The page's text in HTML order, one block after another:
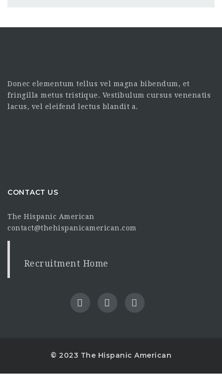
Donec elementum tellus vel magna bibendum, et
fringilla metus tristique. Vestibulum cursus venenatis
lacus, vel eleifend lectus blandit a.
CONTACT US
The Hispanic American
contact@thehispanicamerican.com
Recruitment Home
© 2023 The Hispanic American